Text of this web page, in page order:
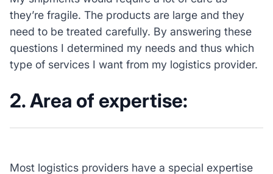
they’re fragile. The products are large and they
need to be treated carefully. By answering these
questions I determined my needs and thus which
type of services I want from my logistics provider.
2. Area of expertise:
Most logistics providers have a special expertise